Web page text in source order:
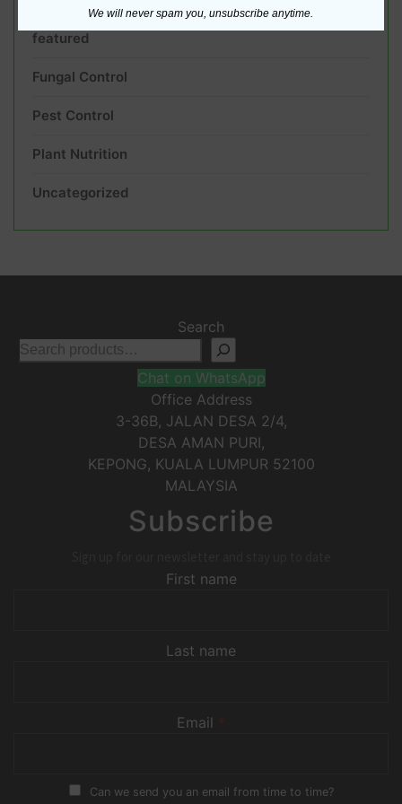
featured
Fungal Control
Pest Control
Plant Nutrition
Uncategorized
Search
Chat on WhatsApp
Office Address
3-36B, JALAN DESA 2/4,
DESA AMAN PURI,
KEPONG, KUALA LUMPUR 52100
MALAYSIA
Subscribe
First name
Last name
Email *
Can we send you an email from time to time?
We will never spam you, unsubscribe anytime.